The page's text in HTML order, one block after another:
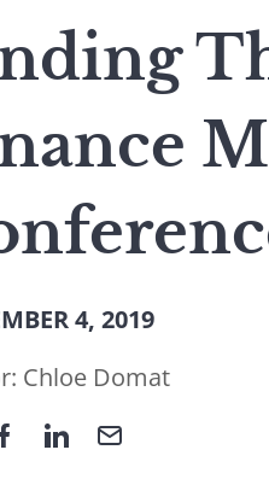
4, 2019
Chloe Domat